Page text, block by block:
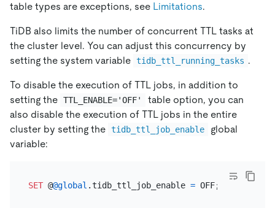
table types are exceptions, see Limitations.
TiDB also limits the number of concurrent TTL tasks at
the cluster level. You can adjust this concurrency by
setting the system variable tidb_ttl_running_tasks .
To disable the execution of TTL jobs, in addition to
setting the TTL_ENABLE='OFF'
table option, you can
also disable the execution of TTL jobs in the entire
cluster by setting the tidb_ttl_job_enable
global
variable:
SET @@global .tidb_ttl_job_enable =